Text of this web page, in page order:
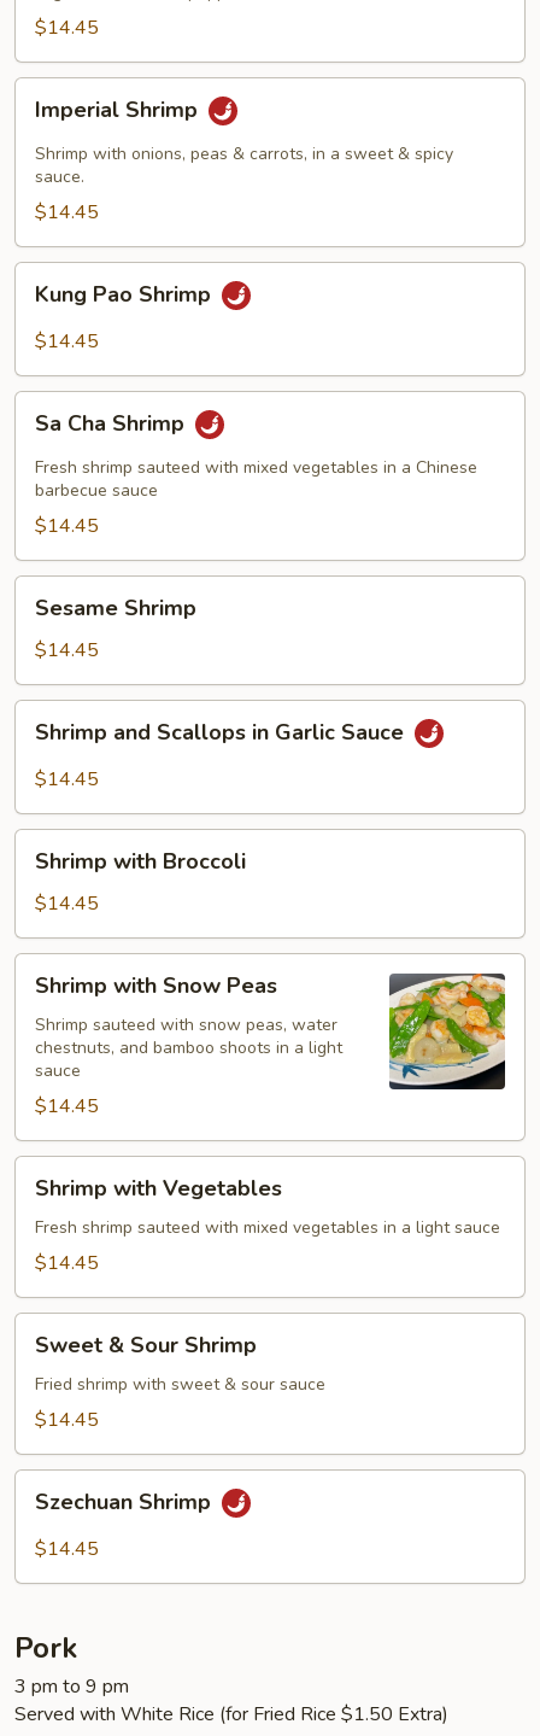
$14.45
Shrimp
Imperial Shrimp
Shrimp with onions, peas & carrots, in a sweet & spicy
sauce.
$14.45
Pao
Shrimp
Kung Pao Shrimp
$14.45
Cha
Shrimp
Sa Cha Shrimp
Fresh shrimp sauteed with mixed vegetables in a Chinese
barbecue sauce
$14.45
Shrimp
Sesame Shrimp
$14.45
and
Scallops
Garlic
Sauce
Shrimp and Scallops in Garlic Sauce
$14.45
with
Broccoli
Shrimp with Broccoli
$14.45
with
Snow
Peas
Shrimp with Snow Peas
Shrimp sauteed with snow peas, water
chestnuts, and bamboo shoots in a light
sauce
$14.45
with
Vegetables
Shrimp with Vegetables
Fresh shrimp sauteed with mixed vegetables in a light sauce
$14.45
Sour
Shrimp
Sweet & Sour Shrimp
Fried shrimp with sweet & sour sauce
$14.45
Shrimp
Szechuan Shrimp
$14.45
Pork
3 pm to 9 pm
Served with White Rice (for Fried Rice $1.50 Extra)